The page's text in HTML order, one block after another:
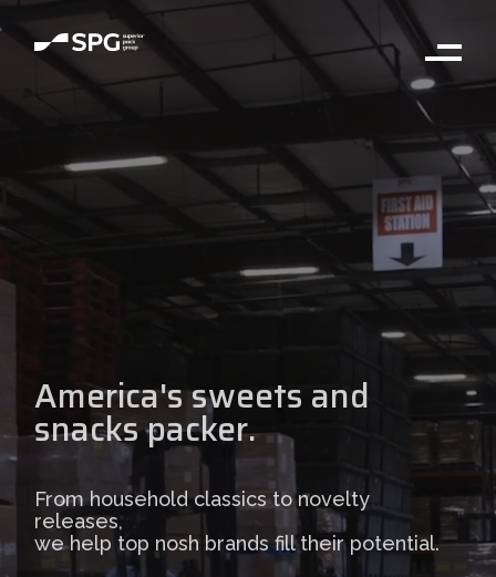
America's sweets and
snacks packer.
From household classics to novelty
releases,
we help top nosh brands fill their potential.